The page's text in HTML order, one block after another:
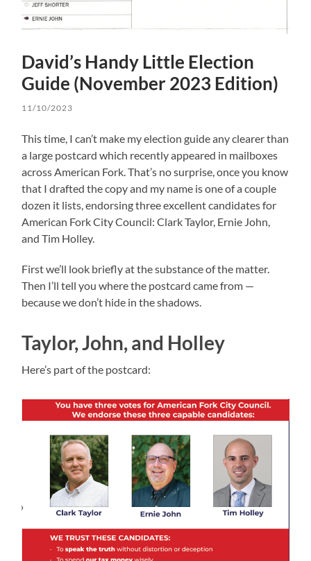
David’s Handy Little Election
Guide (November 2023 Edition)
11/10/2023
This time, I can’t make my election guide any clearer than
a large postcard which recently appeared in mailboxes
across American Fork. That’s no surprise, once you know
that I drafted the copy and my name is one of a couple
dozen it lists, endorsing three excellent candidates for
American Fork City Council: Clark Taylor, Ernie John,
and Tim Holley.
First we’ll look briefly at the substance of the matter.
Then I’ll tell you where the postcard came from —
because we don’t hide in the shadows.
Taylor, John, and Holley
Here’s part of the postcard: